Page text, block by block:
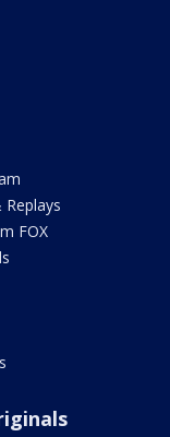
FOX